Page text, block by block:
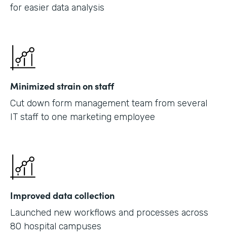
for easier data analysis
Minimized strain on staff
Cut down form management team from several
IT staff to one marketing employee
Improved data collection
Launched new workflows and processes across
80 hospital campuses